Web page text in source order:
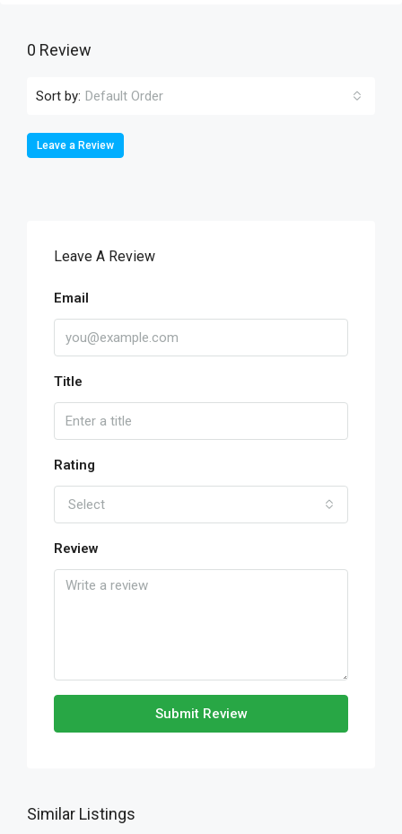
0 Review
Sort by: Default Order
Leave a Review
Leave A Review
Email
Title
Rating
Select
Review
Submit Review
Similar Listings